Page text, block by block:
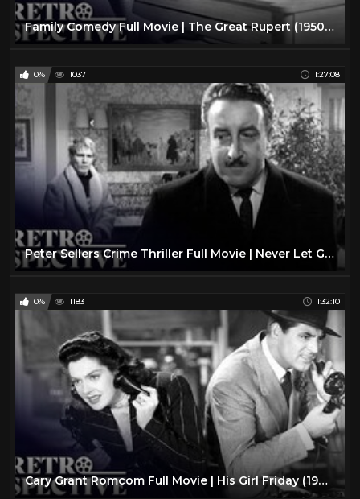
Family Comedy Full Movie | The Great Rupert (1950) | Retrospective
0% 1037 1:27:08
Peter Sellers Crime Thriller Full Movie | Never Let Go (1960) | Retrospective
0% 1183 1:32:10
Cary Grant Romcom Full Movie | His Girl Friday (1940) | Retrospective